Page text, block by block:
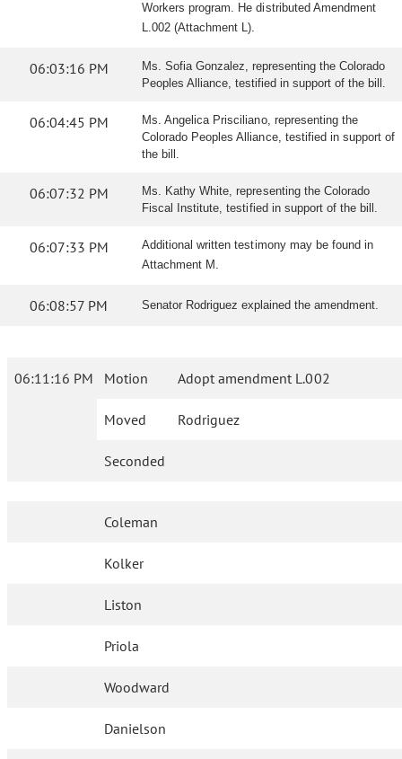
Workers program. He distributed Amendment
L.002 (Attachment L).
06:03:16 PM
Ms. Sofia Gonzalez, representing the Colorado
Peoples Alliance, testified in support of the bill.
06:04:45 PM
Ms. Angelica Prisciliano, representing the
Colorado Peoples Alliance, testified in support of
the bill.
06:07:32 PM
Ms. Kathy White, representing the Colorado
Fiscal Institute, testified in support of the bill.
06:07:33 PM
Additional written testimony may be found in
Attachment M.
06:08:57 PM Senator Rodriguez explained the amendment.
06:11:16 PM Motion Adopt amendment L.002
Moved Rodriguez
Seconded
Coleman
Kolker
Liston
Priola
Woodward
Danielson